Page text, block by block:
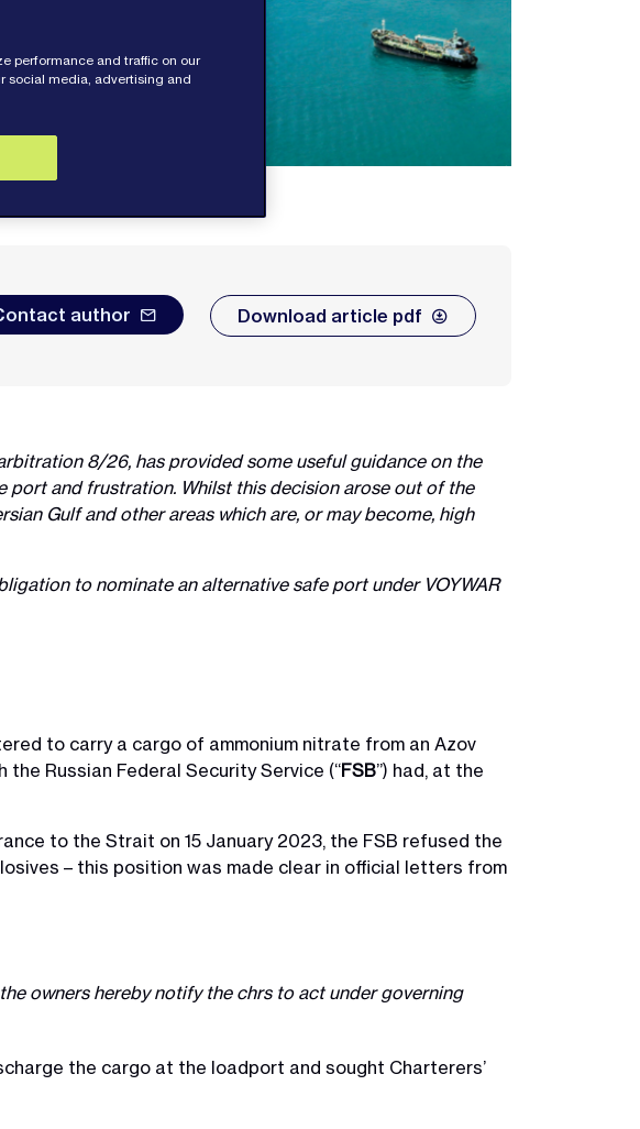
author Download article pdf
8/26, has provided some useful guidance on the
port and frustration. Whilst this decision arose out of the
Gulf and other areas which are, or may become, high
to nominate an alternative safe port under VOYWAR
to carry a cargo of ammonium nitrate from an Azov
the Russian Federal Security Service (“FSB”) had, at the
to the Strait on 15 January 2023, the FSB refused the
– this position was made clear in official letters from
owners hereby notify the chrs to act under governing
the cargo at the loadport and sought Charterers’
performance and traffic on our
social media, advertising and